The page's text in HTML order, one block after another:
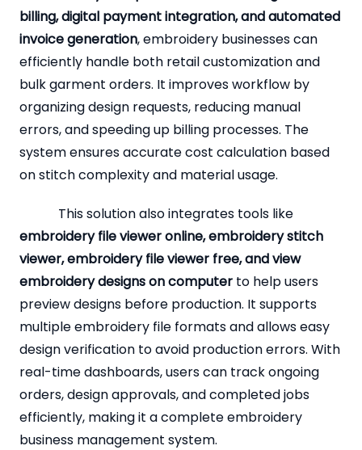
billing, digital payment integration, and automated
invoice generation, embroidery businesses can
efficiently handle both retail customization and
bulk garment orders. It improves workflow by
organizing design requests, reducing manual
errors, and speeding up billing processes. The
system ensures accurate cost calculation based
on stitch complexity and material usage.
This solution also integrates tools like
embroidery file viewer online, embroidery stitch
viewer, embroidery file viewer free, and view
embroidery designs on computer to help users
preview designs before production. It supports
multiple embroidery file formats and allows easy
design verification to avoid production errors. With
real-time dashboards, users can track ongoing
orders, design approvals, and completed jobs
efficiently, making it a complete embroidery
business management system.